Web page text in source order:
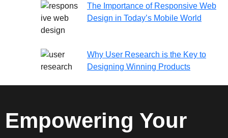
The Importance of Responsive Web
Design in Today’s Mobile World
Why User Research is the Key to
Designing Winning Products
Empowering Your